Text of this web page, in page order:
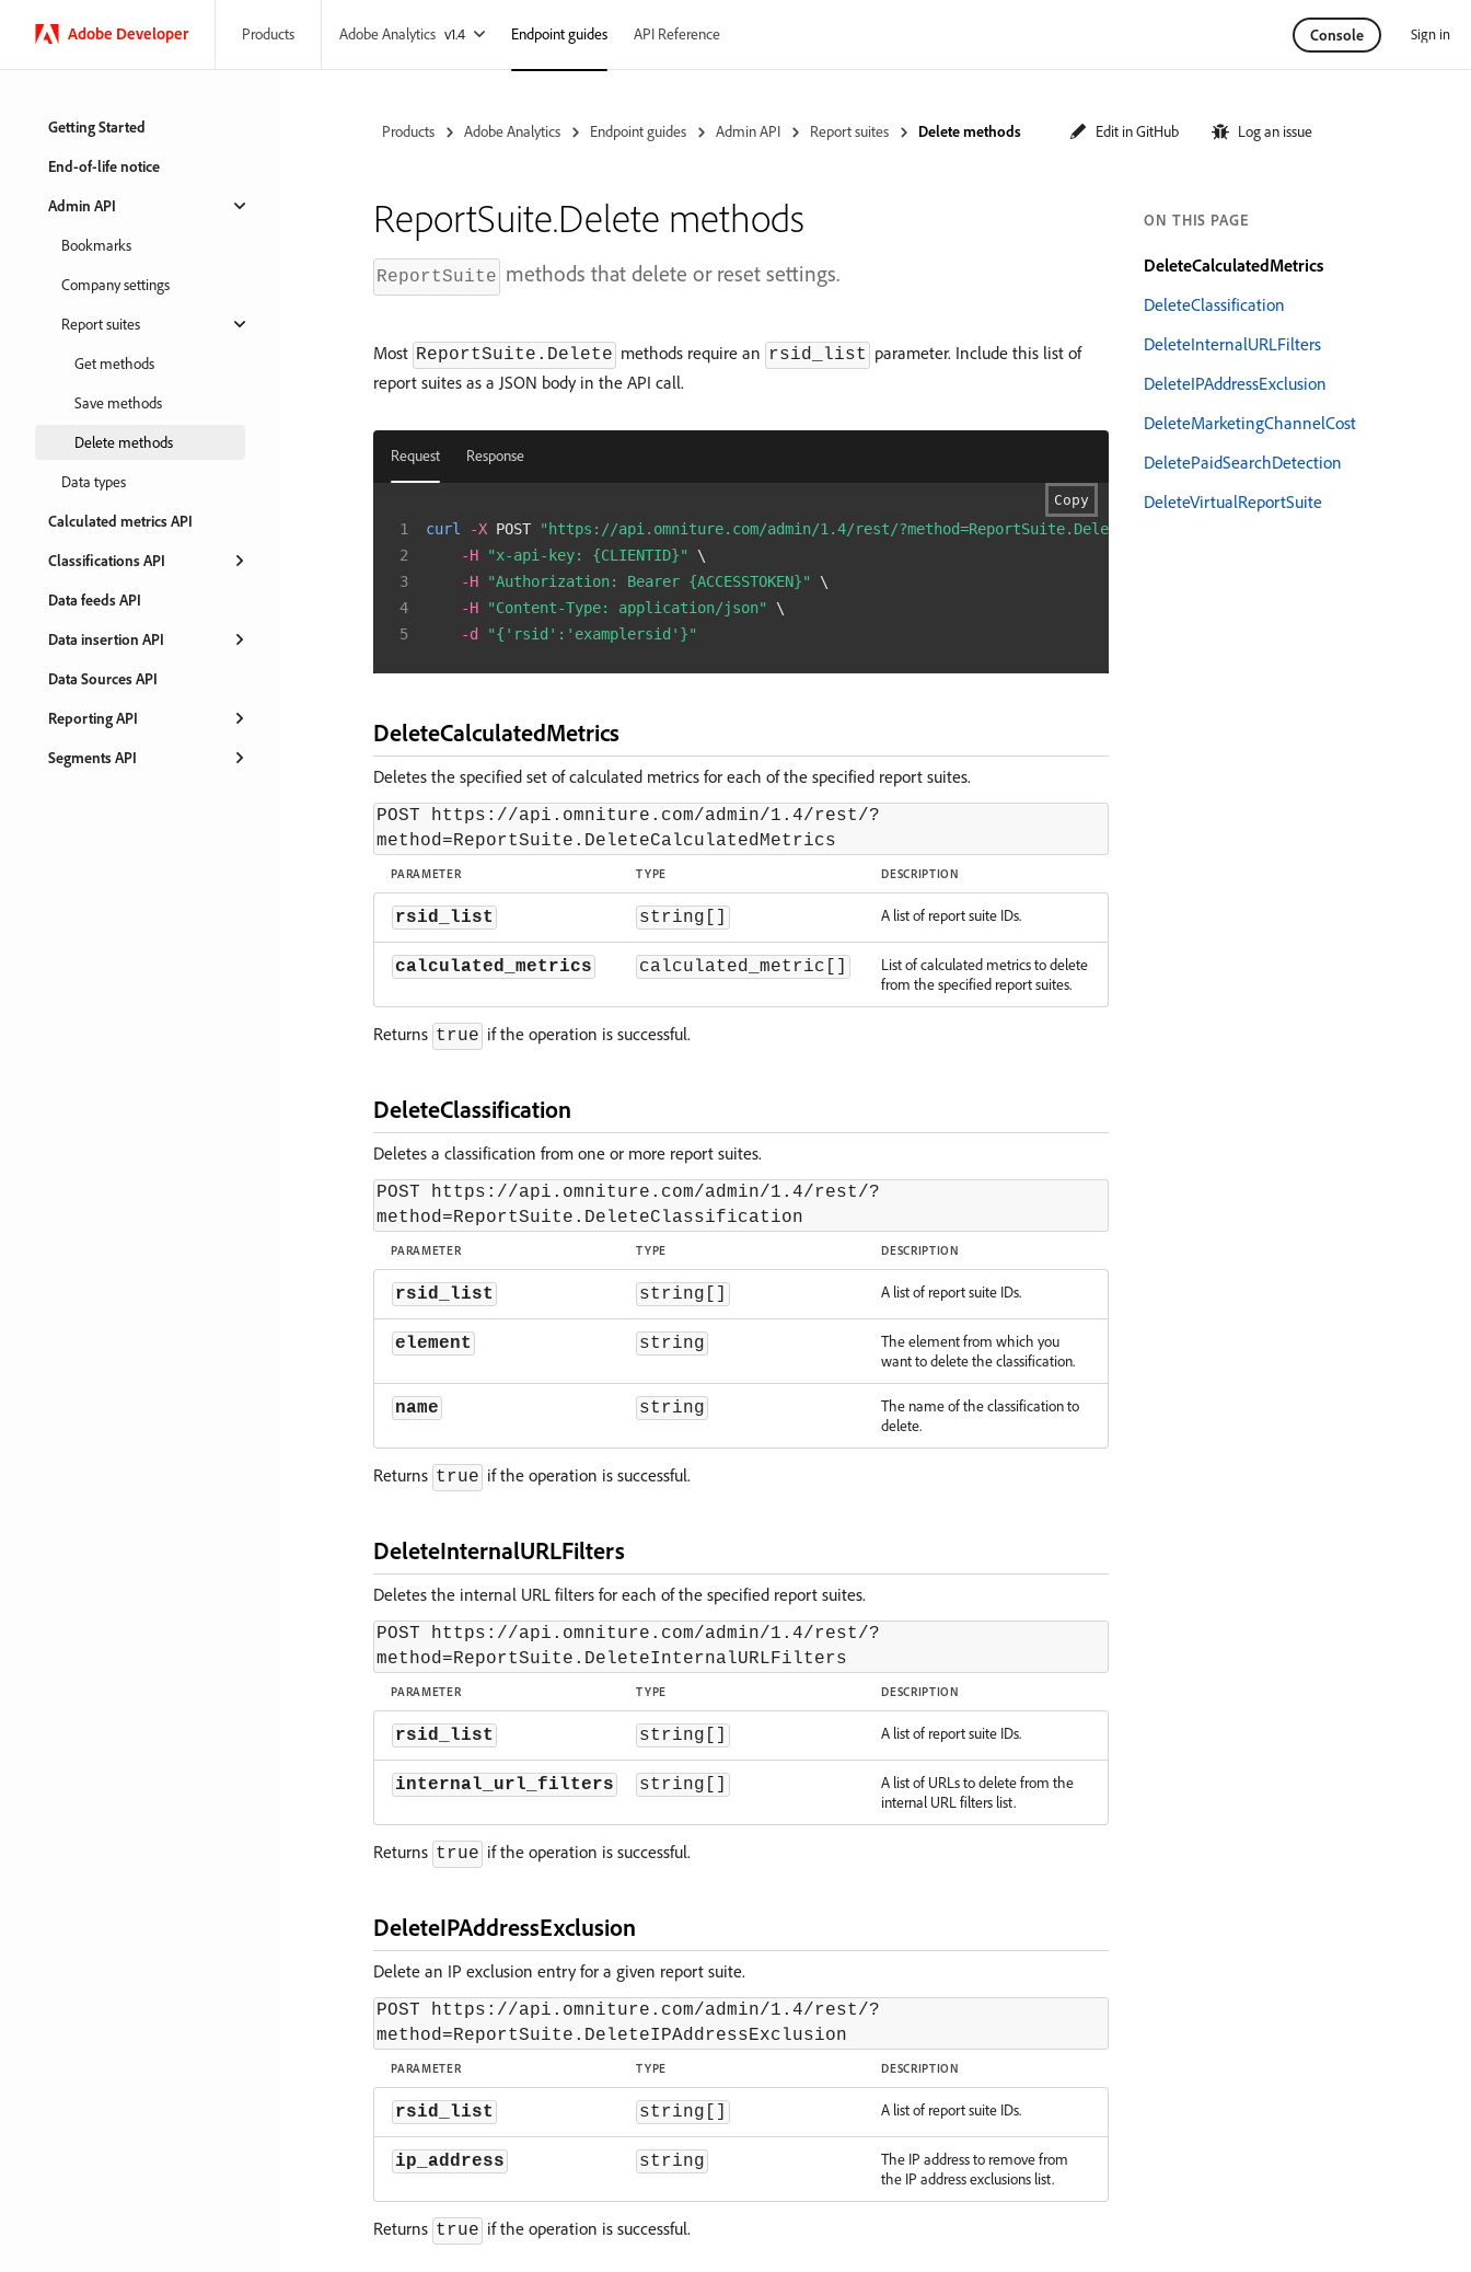
Adobe Developer Products Adobe Analytics v1.4 Endpoint guides API Reference Console Sign in
Getting Started
End-of-life notice
Admin API
Bookmarks
Company settings
Report suites
Get methods
Save methods
Delete methods
Data types
Calculated metrics API
Classifications API
Data feeds API
Data insertion API
Data Sources API
Reporting API
Segments API
Products Adobe Analytics Endpoint guides Admin API Report suites Delete methods Edit in GitHub Log an issue
ReportSuite.Delete methods
ReportSuite methods that delete or reset settings.
Most ReportSuite.Delete methods require an rsid_list parameter. Include this list of
report suites as a JSON body in the API call.
Request Response
Copy
curl -X POST "https://api.omniture.com/admin/1.4/rest/?method=ReportSuite.DeleteVirtualReportSuite"
-H
"x-api-key: {CLIENTID}"
\
-H
"Authorization: Bearer {ACCESSTOKEN}"
\
-H
"Content-Type: application/json"
\
-d
"{'rsid':'examplersid'}"
DeleteCalculatedMetrics
Deletes the specified set of calculated metrics for each of the specified report suites.
POST https://api.omniture.com/admin/1.4/rest/?
method=ReportSuite.DeleteCalculatedMetrics
PARAMETER TYPE DESCRIPTION
rsid_list string[] A list of report suite IDs.
calculated_metrics calculated_metric[]
List of calculated metrics to delete
from the specified report suites.
Returns true if the operation is successful.
DeleteClassification
Deletes a classification from one or more report suites.
POST https://api.omniture.com/admin/1.4/rest/?
method=ReportSuite.DeleteClassification
PARAMETER TYPE DESCRIPTION
rsid_list string[] A list of report suite IDs.
element string
The element from which you
want to delete the classification.
name string
The name of the classification to
delete.
Returns true if the operation is successful.
DeleteInternalURLFilters
Deletes the internal URL filters for each of the specified report suites.
POST https://api.omniture.com/admin/1.4/rest/?
method=ReportSuite.DeleteInternalURLFilters
PARAMETER TYPE DESCRIPTION
rsid_list string[] A list of report suite IDs.
internal_url_filters string[]
A list of URLs to delete from the
internal URL filters list.
Returns true if the operation is successful.
DeleteIPAddressExclusion
Delete an IP exclusion entry for a given report suite.
POST https://api.omniture.com/admin/1.4/rest/?
method=ReportSuite.DeleteIPAddressExclusion
PARAMETER TYPE DESCRIPTION
rsid_list string[] A list of report suite IDs.
ip_address string
The IP address to remove from
the IP address exclusions list.
Returns true if the operation is successful.
ON THIS PAGE
DeleteCalculatedMetrics
DeleteClassification
DeleteInternalURLFilters
DeleteIPAddressExclusion
DeleteMarketingChannelCost
DeletePaidSearchDetection
DeleteVirtualReportSuite